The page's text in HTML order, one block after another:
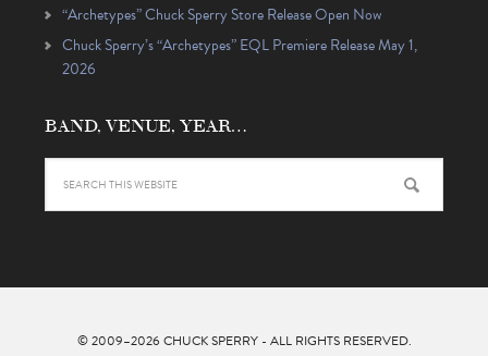
“Archetypes” Chuck Sperry Store Release Open Now
Chuck Sperry’s “Archetypes” EQL Premiere Release May 1,
2026
BAND, VENUE, YEAR…
© 2009–2026 CHUCK SPERRY- ALL RIGHTS RESERVED.